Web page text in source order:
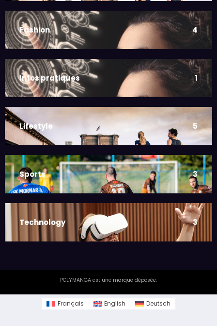
Fashion 4
Infos pratiques 1
Lifestyle 5
Sports 3
Technology 3
POLYMANGA est une marque déposée.
Français English Deutsch